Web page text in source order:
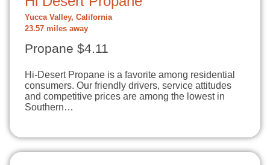
Yucca Valley, California
23.57 miles away
Propane $4.11
Hi-Desert Propane is a favorite among residential
consumers. Our friendly drivers, service attitudes
and competitive prices are among the lowest in
Southern…